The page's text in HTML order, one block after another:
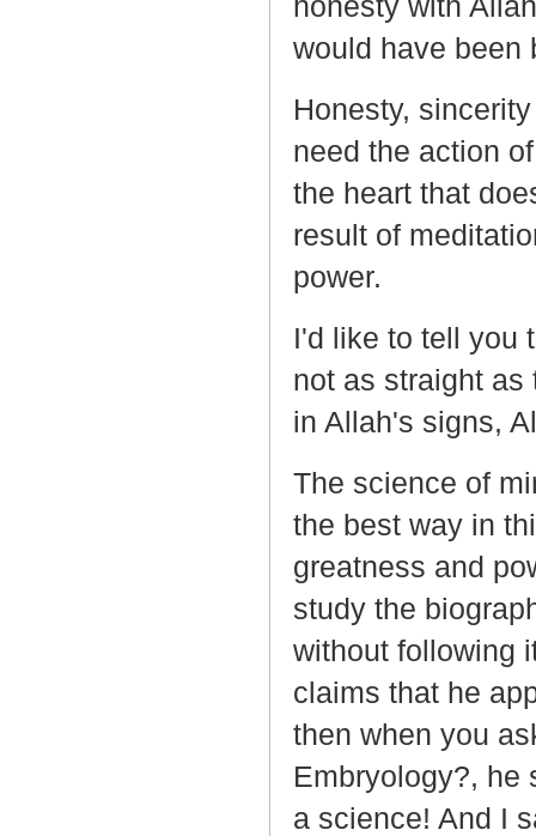
would have been
Honesty,
need the action
the heart that
result of
power.
I'd like to tell you
not as straight as
in Allah's signs,
The science of
the best way in
greatness and
study the
without following
claims that he
then when you
Embryology?, he
a science! And I